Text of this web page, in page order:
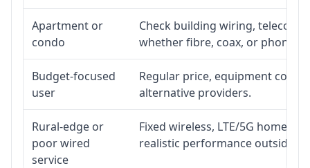
Apartment or
condo
Check building wiring, telecom-
whether fibre, coax, or phone-
Budget-focused
user
Regular price, equipment cost,
alternative providers.
Rural-edge or
poor wired
service
Fixed wireless, LTE/5G home
realistic performance outside